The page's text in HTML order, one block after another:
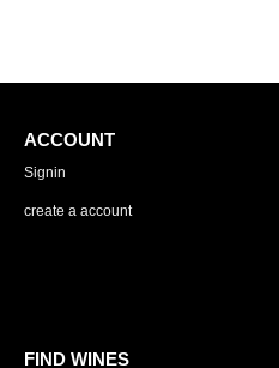
ACCOUNT
Signin
create a account
FIND WINES